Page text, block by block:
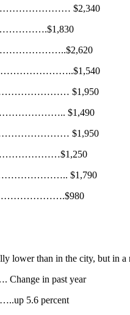
$2,340
……………….$1,830
$1,950
$1,490
$1,950
$1,790
lower than in the city, but in
in past year
5.6 percent